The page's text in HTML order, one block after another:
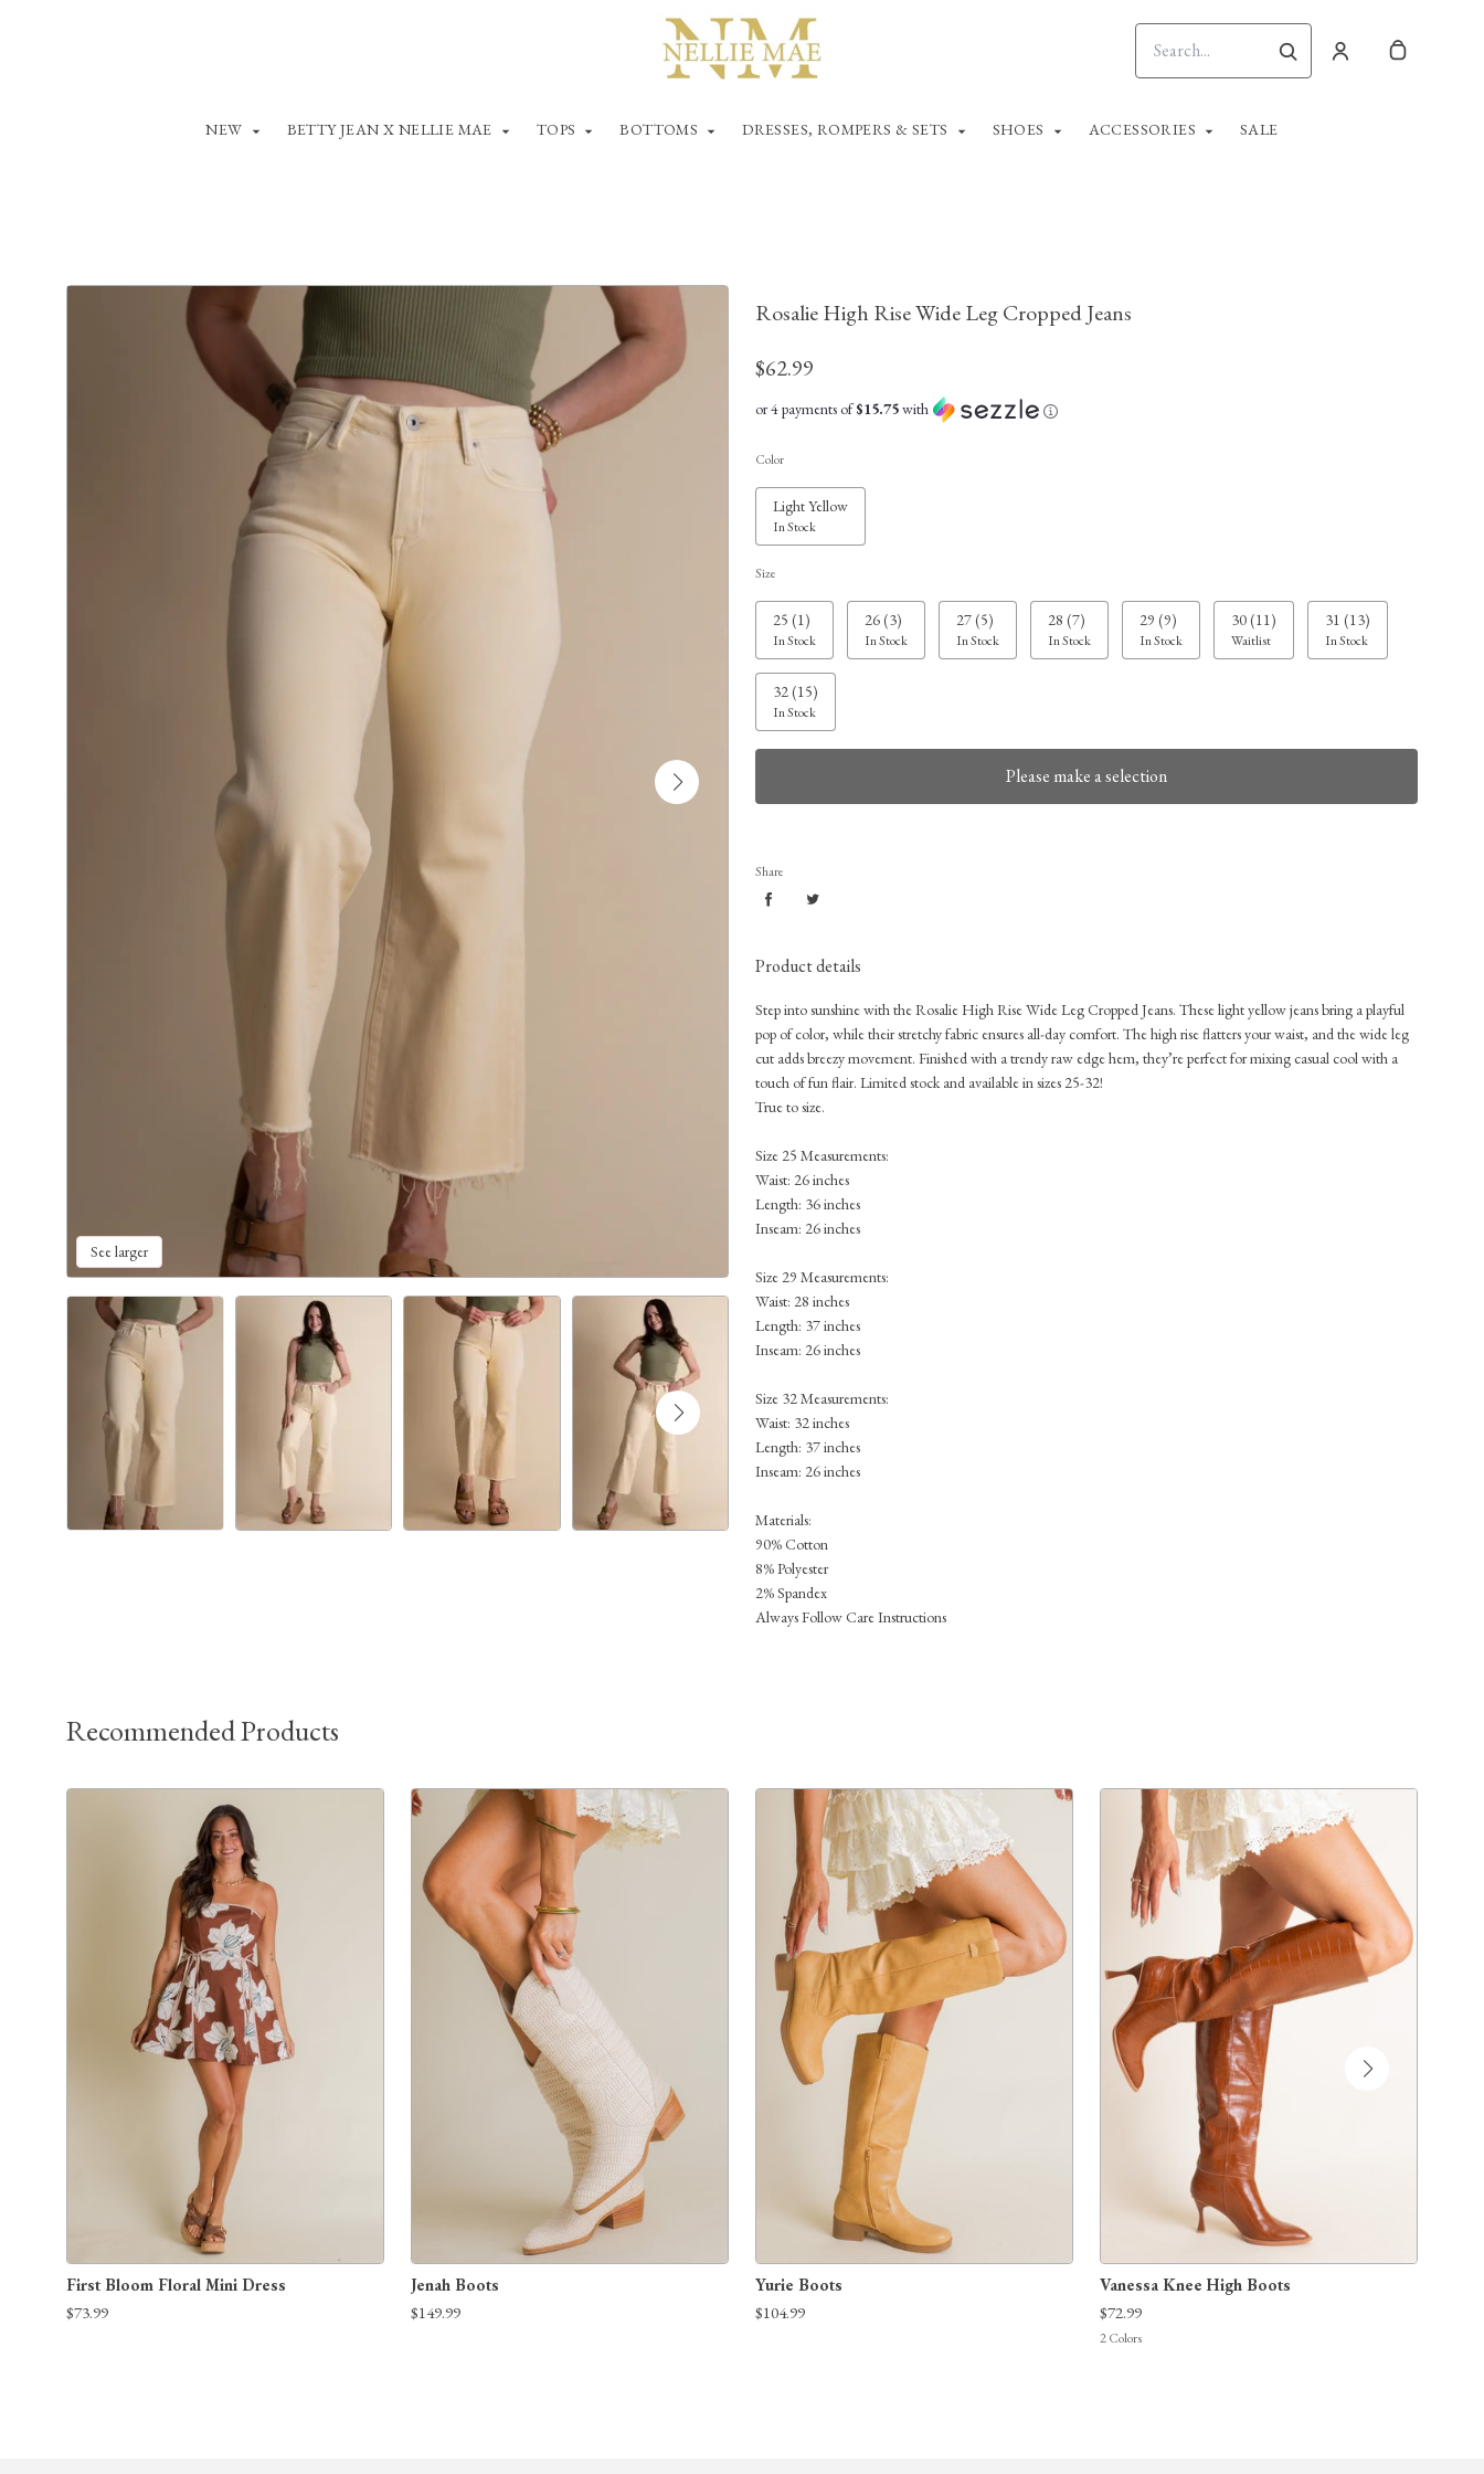
NEW BETTY JEAN X NELLIE MAE TOPS BOTTOMS DRESSES, ROMPERS & SETS SHOES ACCESSORIES SALE
See larger
Rosalie High Rise Wide Leg Cropped Jeans
$62.99
or 4 payments of $15.75with
Color
Light Yellow
In Stock
Size
25 (1)
In Stock
26 (3)
In Stock
27 (5)
In Stock
28 (7)
In Stock
29 (9)
In Stock
30 (11)
Waitlist
31 (13)
In Stock
32 (15)
In Stock
Please make a selection
Share
Product details
Step into sunshine with the Rosalie High Rise Wide Leg Cropped Jeans. These light yellow jeans bring a playful
pop of color, while their stretchy fabric ensures all-day comfort. The high rise flatters your waist, and the wide leg
cut adds breezy movement. Finished with a trendy raw edge hem, they’re perfect for mixing casual cool with a
touch of fun flair. Limited stock and available in sizes 25-32!
True to size.
Size 25 Measurements:
Waist: 26 inches
Length: 36 inches
Inseam: 26 inches
Size 29 Measurements:
Waist: 28 inches
Length: 37 inches
Inseam: 26 inches
Size 32 Measurements:
Waist: 32 inches
Length: 37 inches
Inseam: 26 inches
Materials:
90% Cotton
8% Polyester
2% Spandex
Always Follow Care Instructions
Recommended Products
First Bloom Floral Mini Dress
$73.99
Jenah Boots
$149.99
Yurie Boots
$104.99
Vanessa Knee High Boots
$72.99
2Colors